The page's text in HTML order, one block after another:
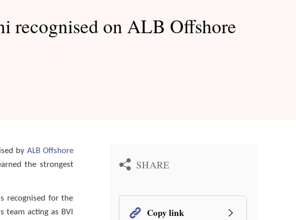
recognised on ALB Offshore
by ALB Offshore
the strongest
recognised for the
team acting as BVI
SHARE
Copy link